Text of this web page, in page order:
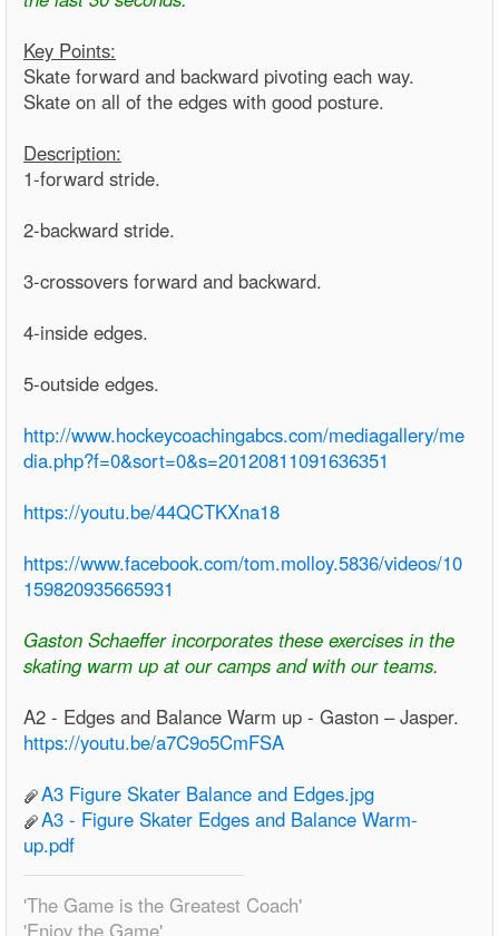
Key Points:
Skate forward and backward pivoting each way.
Skate on all of the edges with good posture.
Description:
1-forward stride.
2-backward stride.
3-crossovers forward and backward.
4-inside edges.
5-outside edges.
http://www.hockeycoachingabcs.com/mediagallery/me
dia.php?f=0&sort=0&s=20120811091636351
https://youtu.be/44QCTKXna18
https://www.facebook.com/tom.molloy.5836/videos/10
159820935665931
Gaston Schaeffer incorporates these exercises in the
skating warm up at our camps and with our teams.
A2 - Edges and Balance Warm up - Gaston – Jasper.
https://youtu.be/a7C9o5CmFSA
A3 Figure Skater Balance and Edges.jpg
A3 - Figure Skater Edges and Balance Warm-
up.pdf
'The Game is the Greatest Coach'
'Enjoy the Game'